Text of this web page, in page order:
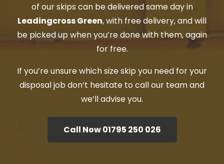
of our skips can be delivered same day in
Leadingcross Green, with free delivery, and will
be picked up when you’re done with them, again
for free.
If you’re unsure which size skip you need for your
disposal job don’t hesitate to call our team and
we’ll advise you.
Call Now 01795 250 026